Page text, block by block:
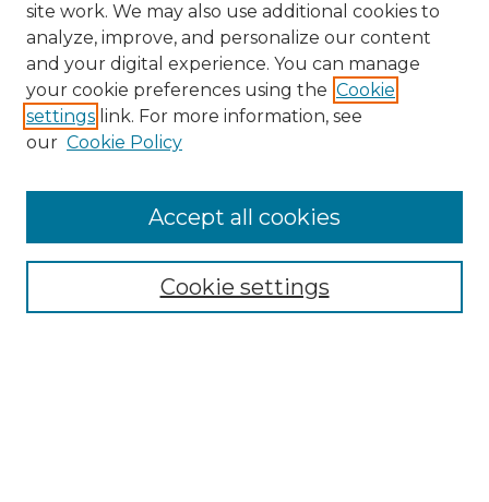
Browse
Disciplines
site work. We may also use additional cookies to
analyze, improve, and personalize our content
and your digital experience. You can manage
your cookie preferences using the Cookie
settings link. For more information, see
our Cookie Policy
Cookie settings
Accept all cookies